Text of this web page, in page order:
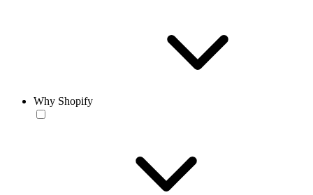
Why Shopify